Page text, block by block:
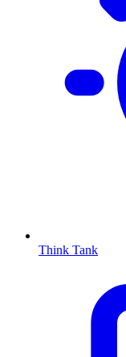
Think Tank